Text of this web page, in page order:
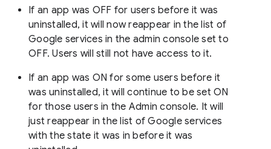
If an app was OFF for users before it was
uninstalled, it will now reappear in the list of
Google services in the admin console set to
OFF. Users will still not have access to it.
If an app was ON for some users before it
was uninstalled, it will continue to be set ON
for those users in the Admin console. It will
just reappear in the list of Google services
with the state it was in before it was